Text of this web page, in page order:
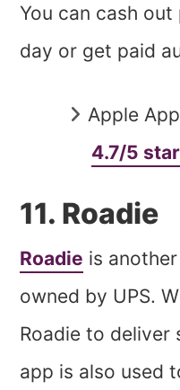
You can cash
day or get paid
Apple
4.7/5
11. Roadie
Roadie is
owned by UPS.
Roadie to deliver
app is also used